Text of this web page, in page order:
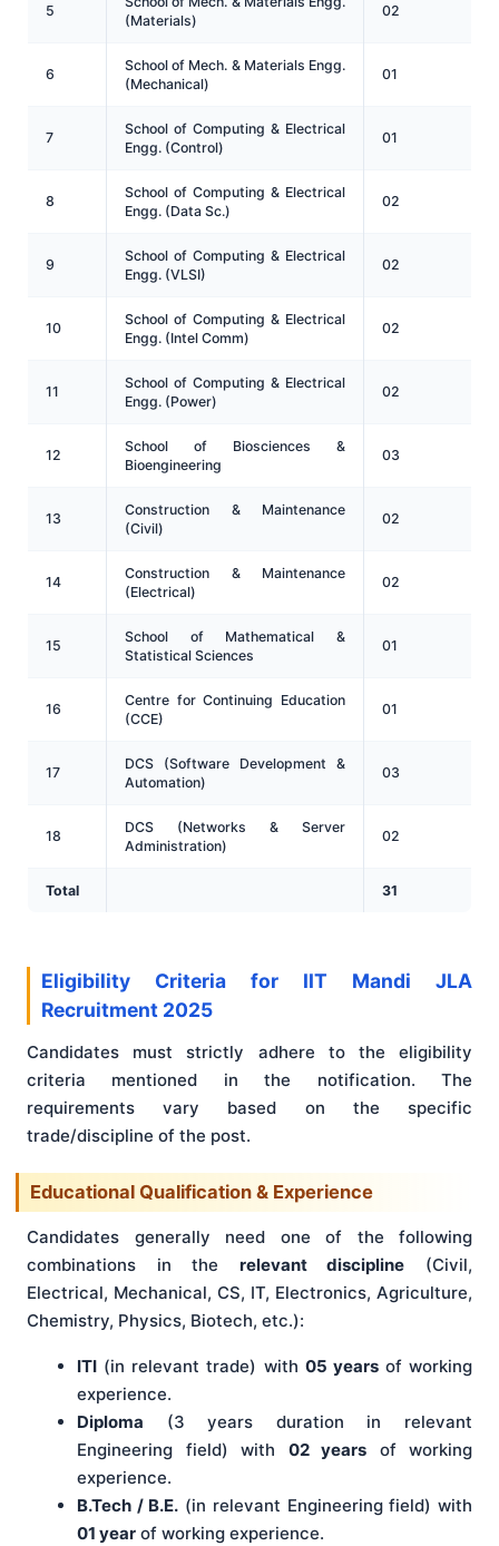
5
(Materials)
02
6
School of Mech. & Materials Engg.
(Mechanical)
01
7
School of Computing & Electrical
Engg. (Control)
01
8
School of Computing & Electrical
Engg. (Data Sc.)
02
9
School of Computing & Electrical
Engg. (VLSI)
02
10
School of Computing & Electrical
Engg. (Intel Comm)
02
11
School of Computing & Electrical
Engg. (Power)
02
12
School of Biosciences &
Bioengineering
03
13
Construction & Maintenance
(Civil)
02
14
Construction & Maintenance
(Electrical)
02
15
School of Mathematical &
Statistical Sciences
01
16
Centre for Continuing Education
(CCE)
01
17
DCS (Software Development &
Automation)
03
18
DCS (Networks & Server
Administration)
02
Total 31
Eligibility Criteria for IIT Mandi JLA
Recruitment 2025
Candidates must strictly adhere to the eligibility
criteria mentioned in the notification. The
requirements vary based on the specific
trade/discipline of the post.
Educational Qualification & Experience
Candidates generally need one of the following
combinations in the relevant discipline (Civil,
Electrical, Mechanical, CS, IT, Electronics, Agriculture,
Chemistry, Physics, Biotech, etc.):
ITI (in relevant trade) with 05 yearsof working
experience.
Diploma (3 years duration in relevant
Engineering field) with 02 years of working
experience.
B.Tech / B.E. (in relevant Engineering field) with
01 year of working experience.